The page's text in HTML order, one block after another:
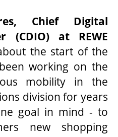
Chief Digital
(CDIO) at REWE
the start of the
working on the
mobility in the
division for years
goal in mind - to
new shopping